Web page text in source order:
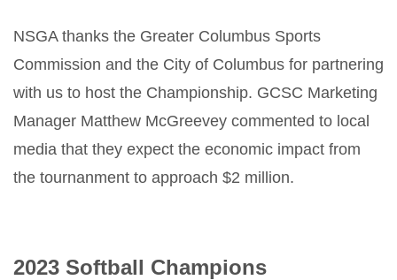
NSGA thanks the Greater Columbus Sports
Commission and the City of Columbus for partnering
with us to host the Championship. GCSC Marketing
Manager Matthew McGreevey commented to local
media that they expect the economic impact from
the tournanment to approach $2 million.
2023 Softball Champions